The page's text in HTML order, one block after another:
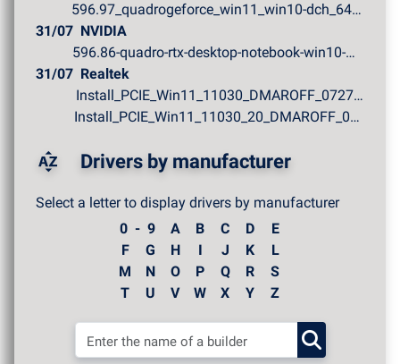
596.97_quadrogeforce_win11_win10-dch_64bit_internationa...
31/07 NVIDIA
596.86-quadro-rtx-desktop-notebook-win10-win11-64bit-in...
31/07 Realtek
Install_PCIE_Win11_11030_DMAROFF_07272026.zip
Install_PCIE_Win11_11030_20_DMAROFF_07272026.zip
Drivers by manufacturer
Select a letter to display drivers by manufacturer
0 - 9
A B C D
E
F
G H I J K
L
M
N O P Q R
S
T
U V W X Y Z